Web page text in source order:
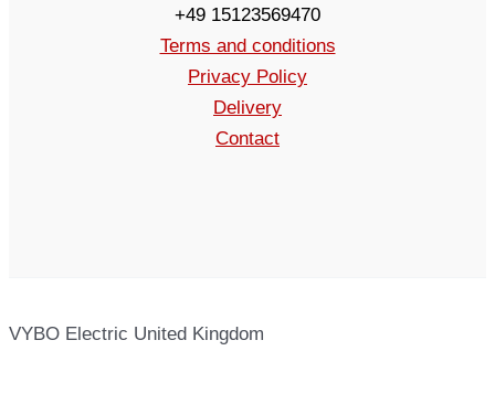
+49 15123569470
Terms and conditions
Privacy Policy
Delivery
Contact
VYBO Electric United Kingdom